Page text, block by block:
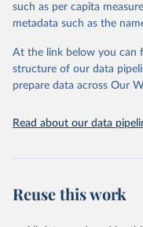
including national vital
WHO technical
scientific studies. A
scientific methods were
analysis of data.
such as per capita
metadata such as the
At the link below you can
structure of our data
prepare data across Our
Read about our data
Reuse this work